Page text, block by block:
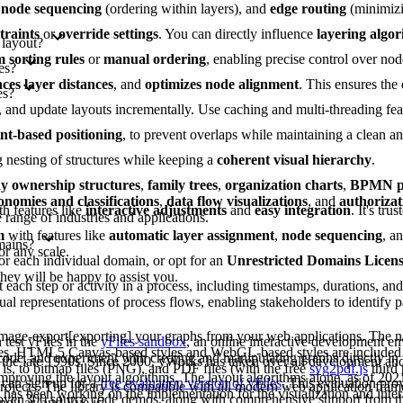
node sequencing (ordering within layers), and edge routing
oroverride settings. You can directly influence layering
sorting rules ormanual ordering, enabling precise control over
layer distances, and optimizes node alignment. This ensures the
and update layouts incrementally. Use caching and multi-threading
based positioning, to prevent overlaps while maintaining a clean
nesting of structures while keeping a coherent visual hierarchy.
ownership structures, family trees, organization charts, BPMN
and classifications,data flow visualizations, and
of industries and applications.
features likeinteractive adjustmentsandeasy integration. It's
with features like automatic layer assignment, node sequencing,
any scale.
each individual domain, or opt for an Unrestricted Domains
will be happy to assist you.
step or activity in a process, including timestamps, durations,
representations of process flows, enabling stakeholders to identify
test yFiles in theyFiles sandbox, an online interactive development
and experiment with creating and manipulating graphs directly in
sign up for afree evaluation version of yFiles. This evaluation
300 source code demos, along with comprehensive support from
export[exporting] your graphs from your web applications. The
Canvas-based styles and WebGL-based styles are included
to bitmap files (PNG), and PDF files (with the freesvg2pdf.jsthird
late 1990s. Since 2000, yWorks has taken over all development
the layout algorithms. The layout algorithms alone, as of
been working on the implementation for the visualization and
The library is compatible with all modern web application